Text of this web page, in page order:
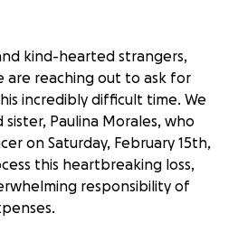
kind-hearted strangers,
are reaching out to ask for
incredibly difficult time. We
Paulina Morales, who
on Saturday, February 15th,
this heartbreaking loss,
responsibility of